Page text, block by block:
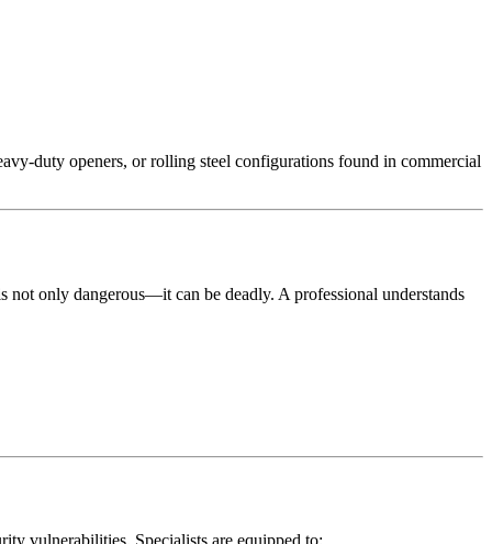
duty openers, or rolling steel configurations found in commercial
not only dangerous—it can be deadly. A professional understands